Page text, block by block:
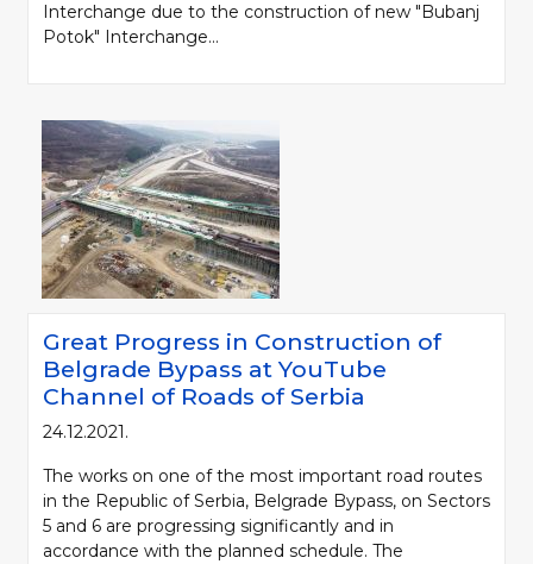
Interchange due to the construction of new "Bubanj
Potok" Interchange...
Great Progress in Construction of
Belgrade Bypass at YouTube
Channel of Roads of Serbia
24.12.2021.
The works on one of the most important road routes
in the Republic of Serbia, Belgrade Bypass, on Sectors
5 and 6 are progressing significantly and in
accordance with the planned schedule. The